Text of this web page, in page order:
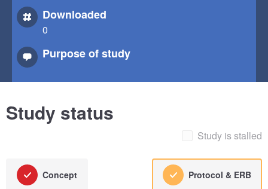
Downloaded
0
Purpose of study
Study status
Study is stalled
Concept Protocol & ERB